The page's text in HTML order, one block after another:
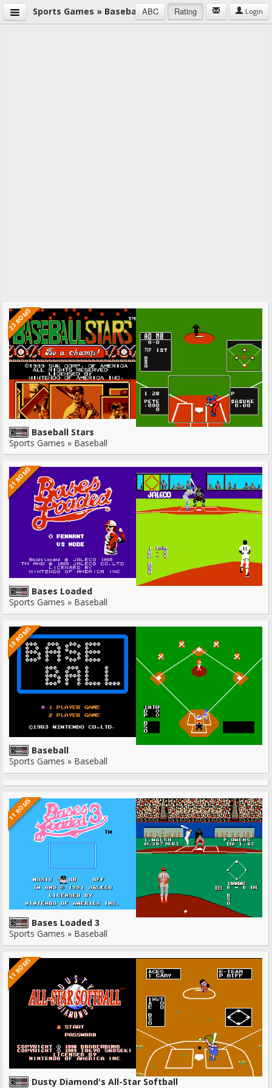
Sports Games » Baseball ABC Rating Login
23 ROMS
Baseball Stars
Sports Games » Baseball
21 ROMS
Bases Loaded
Sports Games » Baseball
19 ROMS
Baseball
Sports Games » Baseball
11 ROMS
Bases Loaded 3
Sports Games » Baseball
11 ROMS
Dusty Diamond's All-Star Softball